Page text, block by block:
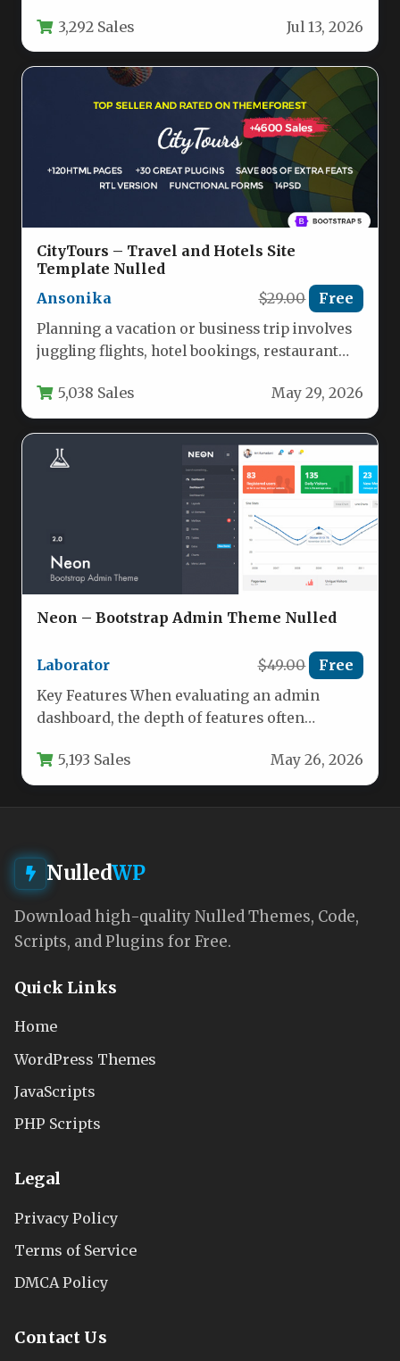
3,292 Sales Jul 13, 2026
CityTours – Travel and Hotels Site
Template Nulled
Ansonika
$29.00 Free
Planning a vacation or business trip involves
juggling flights, hotel bookings, restaurant
5,038 Sales May 29, 2026
Neon – Bootstrap Admin Theme Nulled
Laborator $49.00 Free
Key Features When evaluating an admin
dashboard, the depth of features often
5,193 Sales May 26, 2026
NulledWP
Download high-quality Nulled Themes, Code,
Scripts, and Plugins for Free.
Quick Links
Home
WordPress Themes
JavaScripts
PHP Scripts
Legal
Privacy Policy
Terms of Service
DMCA Policy
Contact Us